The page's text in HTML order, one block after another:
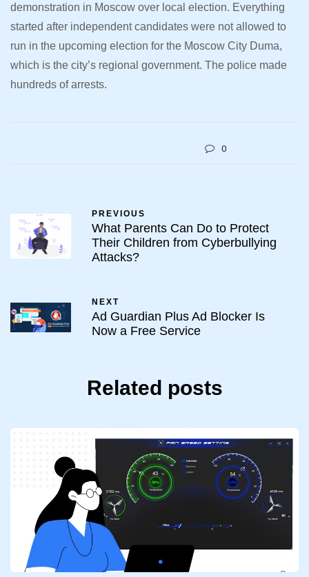
demonstration in Moscow over local election. Everything
started after independent candidates were not allowed to
run in the upcoming election for the Moscow City Duma,
which is the city’s regional government. The police made
hundreds of arrests.
0
PREVIOUS
What Parents Can Do to Protect
Their Children from Cyberbullying
Attacks?
NEXT
Ad Guardian Plus Ad Blocker Is
Now a Free Service
Related posts